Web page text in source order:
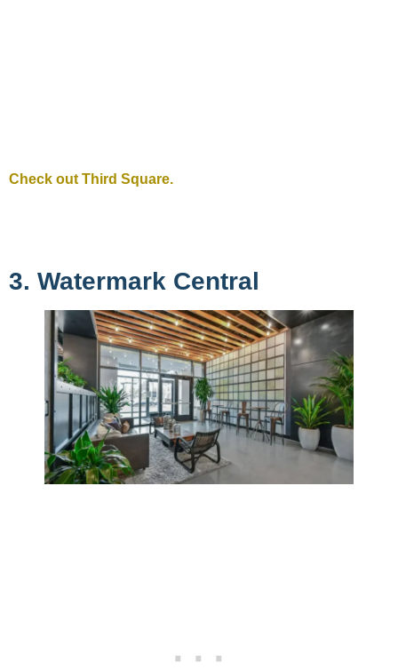
Check out Third Square.
3. Watermark Central